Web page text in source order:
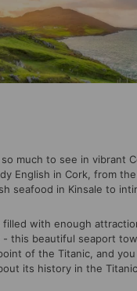
so much to see in vibrant
English in Cork, from
seafood in Kinsale to
filled with enough
- this beautiful seaport
of the Titanic, and
its history in the